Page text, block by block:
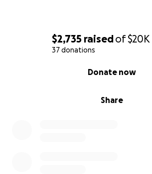
$2,735 raisedof$20K
37 donations
Share
Donate now